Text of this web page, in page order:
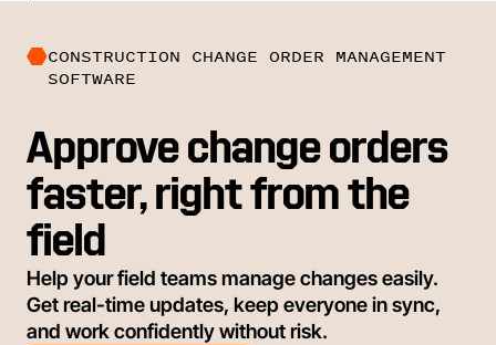
CONSTRUCTION CHANGE ORDER MANAGEMENT
SOFTWARE
Approve change orders
faster, right from the
field
Help your field teams manage changes easily.
Get real-time updates, keep everyone in sync,
and work confidently without risk.